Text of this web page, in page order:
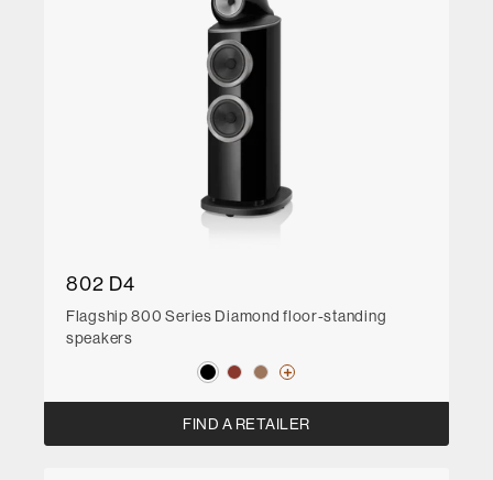
802 D4
Flagship 800 Series Diamond floor-standing
speakers
FIND A RETAILER